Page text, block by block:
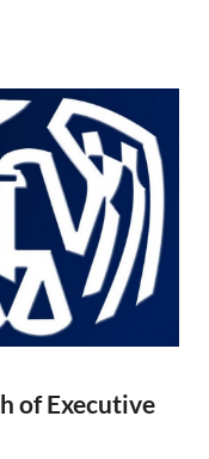
of Executive